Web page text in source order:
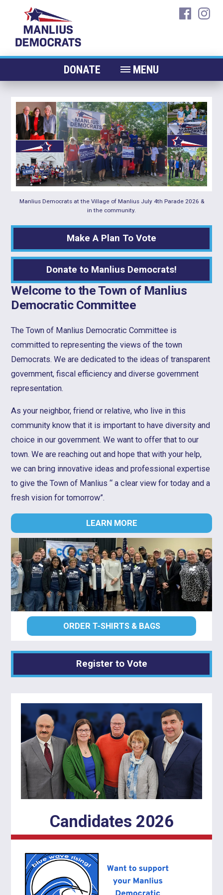
content
DONATE MENU
CANDIDATES 2026
ELECTED OFFICIALS
NEWS
EVENTS
CONTACT
Manlius Democrats at the Village of Manlius July 4th Parade 2026 &
in the community.
Make A Plan To Vote
Donate to Manlius Democrats!
Welcome to the Town of Manlius
Democratic Committee
The Town of Manlius Democratic Committee is
committed to representing the views of the town
Democrats. We are dedicated to the ideas of transparent
government, fiscal efficiency and diverse government
representation.
As your neighbor, friend or relative, who live in this
community know that it is important to have diversity and
choice in our government. We want to offer that to our
town. We are reaching out and hope that with your help,
we can bring innovative ideas and professional expertise
to give the Town of Manlius “ a clear view for today and a
fresh vision for tomorrow”.
LEARN MORE
ORDER T-SHIRTS & BAGS
Register to Vote
Candidates 2026